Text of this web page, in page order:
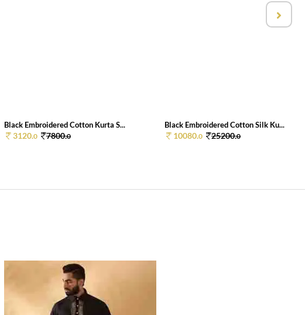
Black Embroidered Cotton Kurta S...
3120.0 7800.0
Black Embroidered Cotton Silk Ku...
10080.0 25200.0